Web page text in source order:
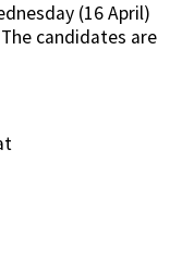
(16 April)
candidates are